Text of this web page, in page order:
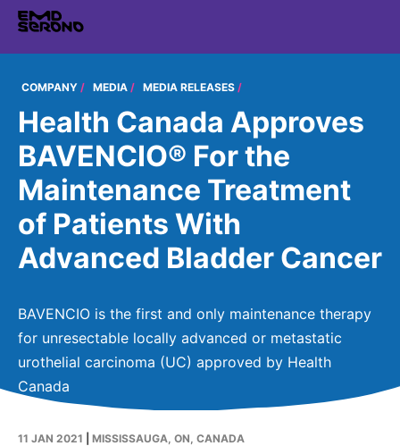
COMPANY
COMPANY
EMD SERONO CANADA
Who We Are
350+ Years of Innovation
Embracing Carers
Environmental Commitment
Community
Contact Us
EXPERTISE
EXPERTISE
THERAPEUTIC AREAS
Neurology and Immunology
Oncology
PRODUCTS
PRODUCTS
EMD SERONO PRODUCTS
RESEARCH
RESEARCH
LEARN MORE
Diversity and Inclusion in Clinical Trial Participation
Global
COMPANY MEDIA MEDIA RELEASES
Health Canada Approves
BAVENCIO® For the
Maintenance Treatment
of Patients With
Advanced Bladder Cancer
BAVENCIO is the first and only maintenance therapy
for unresectable locally advanced or metastatic
urothelial carcinoma (UC) approved by Health
Canada
11 JAN 2021 MISSISSAUGA, ON, CANADA